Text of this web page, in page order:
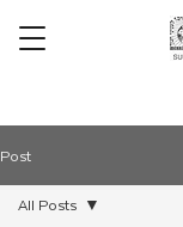
Post
All Posts